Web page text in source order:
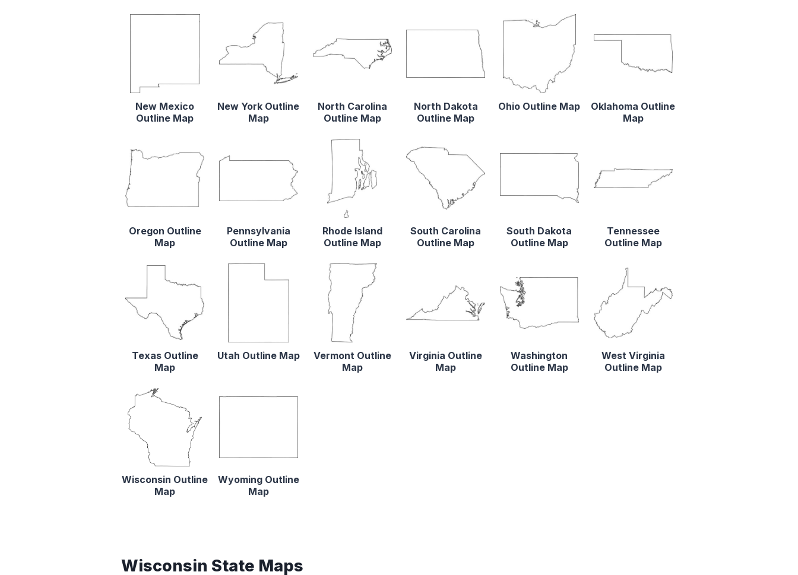
New Mexico
Outline Map
New York Outline
Map
North Carolina
Outline Map
North Dakota
Outline Map
Ohio Outline Map
Oklahoma Outline
Map
Oregon Outline
Map
Pennsylvania
Outline Map
Rhode Island
Outline Map
South Carolina
Outline Map
South Dakota
Outline Map
Tennessee
Outline Map
Texas Outline
Map
Utah Outline Map
Vermont Outline
Map
Virginia Outline
Map
Washington
Outline Map
West Virginia
Outline Map
Wisconsin Outline
Map
Wyoming Outline
Map
Wisconsin State Maps